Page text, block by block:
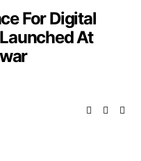
For Digital
At